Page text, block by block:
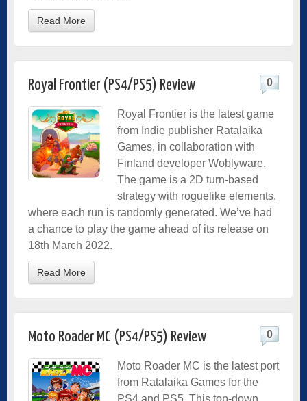
Read More
Royal Frontier (PS4/PS5) Review 0
Royal Frontier is the latest game
from Indie publisher Ratalaika
Games, in collaboration with
Finland developer Woblyware.
The game is a 2D turn-based
strategy with roguelike elements,
where each run is randomly generated. We’ve had
a chance to play the game ahead of its release on
18th March 2022.
Read More
Moto Roader MC (PS4/PS5) Review 0
Moto Roader MC is the latest port
from Ratalaika Games for the
PS4 and PS5. This top-down